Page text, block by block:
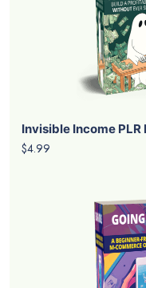
Invisible Income PLR
$4.99